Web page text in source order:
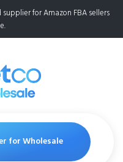
for Amazon FBA sellers
for Wholesale